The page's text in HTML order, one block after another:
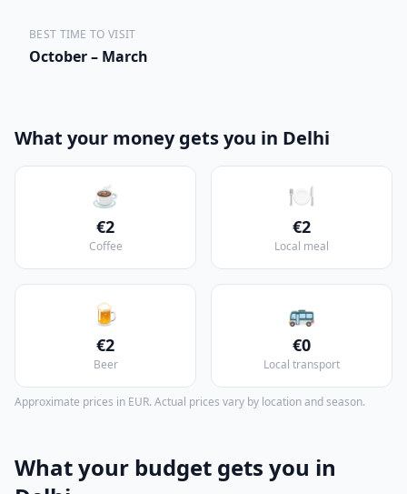
BEST TIME TO VISIT
October – March
What your money gets you in Delhi
☕
€2
Coffee
🍽️
€2
Local meal
🍺
€2
Beer
🚌
€0
Local transport
Approximate prices in EUR. Actual prices vary by location and season.
What your budget gets you in